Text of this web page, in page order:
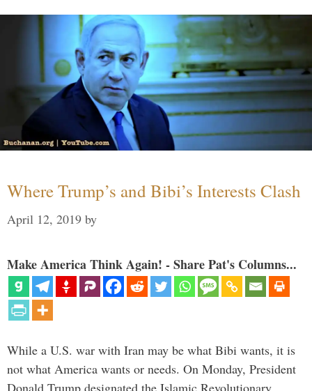
Where Trump’s and Bibi’s Interests Clash
April 12, 2019 by
Make America Think Again! - Share Pat's Columns...
While a U.S. war with Iran may be what Bibi wants, it is
not what America wants or needs. On Monday, President
Donald Trump designated the Islamic Revolutionary